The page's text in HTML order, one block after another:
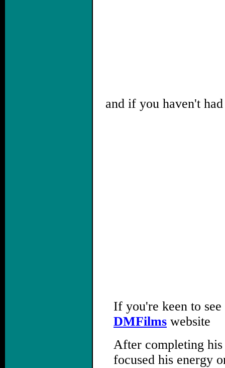
and if you haven't
If you're keen to
DMFilms website
After completing
focused his energy